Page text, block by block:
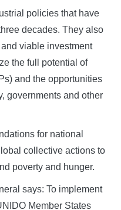
policies that have
decades. They also
viable investment
the full potential of
and the opportunities
governments and other
for national
collective actions to
poverty and hunger.
says: To implement
Member States